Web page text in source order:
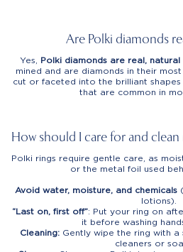
Are Polki diamonds
Yes, Polki diamonds are real, natural
mined and are diamonds in their
cut or faceted into the brilliant
that are common in
How should I care for and
Polki rings require gentle care, as
or the metal foil used
Avoid water, moisture, and chemicals
lotions).
“Last on, first off”: Put your ring on
it before washing
Cleaning:Gently wipe the ring with a
cleaners or